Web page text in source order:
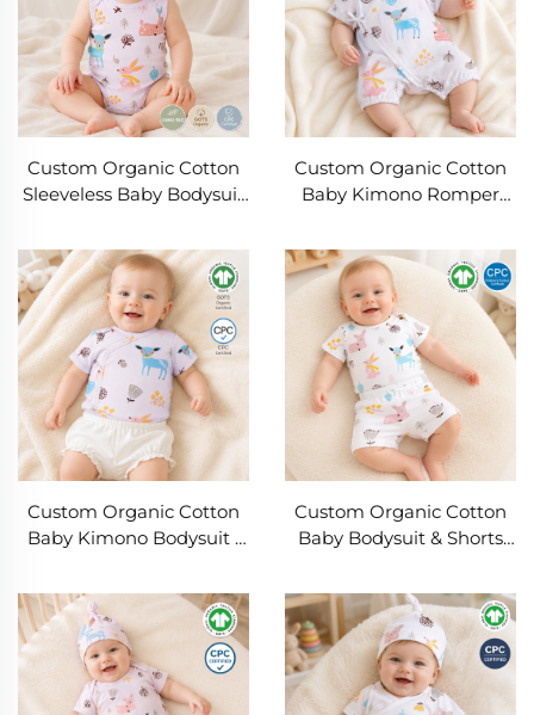
Custom Organic Cotton
Sleeveless Baby Bodysuit
Print | OEM ODM Private
Label Infant Romper |
Soft Breathable Baby
Onesie Manufacturer for
Baby Clothing Brands
Custom Organic Cotton
Baby Kimono Romper
Newborn Wrap Bodysuit
with Woodland Print |
Private Label Baby
Clothing Supplier
Custom Organic Cotton
Baby Kimono Bodysuit |
Romper | Soft Short
Sleeve Newborn Onesie |
GOTS Organic Cotton
Private Label Baby
Clothing Manufacturer
Custom Organic Cotton
Baby Bodysuit & Shorts
Summer Infant Clothing |
Private Label Baby
Apparel Manufacturer
with Custom Logo, Fabric,
Print & Packaging